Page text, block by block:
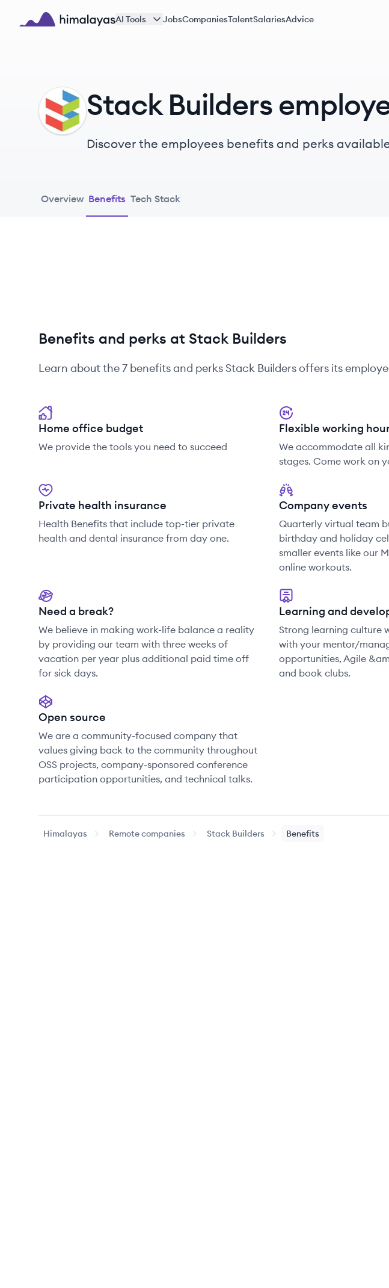
Skip to main content
AI Tools JobsCompaniesTalentSalariesAdvice
SB Stack Builders
Discover the employees benefits and perks
Overview Benefits Tech Stack
Benefits and perks at Stack Builders
Learn about the7 benefits and perks Stack Buildersoffers its
Home office budget
We provide the tools you need to succeed
Flexible working
We accommodate all
stages. Come work on
Private health insurance
Health Benefits that include top-tier private
health and dental insurance from day one.
Company events
Quarterly virtual team
birthday and holiday
smaller events like our
online workouts.
Need a break?
We believe in making work-life balance a reality
by providing our team with three weeks of
vacation per year plus additional paid time off
for sick days.
Learning and
Strong learning culture
with your mentor/
opportunities, Agile
and book clubs.
Open source
We are a community-focused company that
values giving back to the community throughout
OSS projects, company-sponsored conference
participation opportunities, and technical talks.
Himalayas Remote companies Stack Builders Benefits